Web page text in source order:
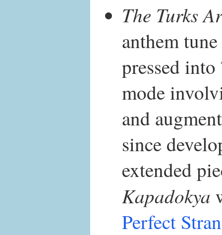
The Turks
anthem
pressed
mode
and
since
extended
Kapadokya
Perfect